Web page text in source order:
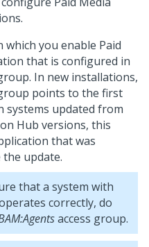
you enable Paid
that is configured in
In new installations,
points to the first
systems updated from
Hub versions, this
that was
update.
that a system with
correctly, do
access group.